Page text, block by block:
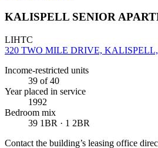
KALISPELL SENIOR
LIHTC
320 TWO MILE DRIVE, KALISPELL,
Income-restricted units
39 of 40
Year placed in service
1992
Bedroom mix
39 1BR · 1 2BR
Contact the building’s leasing office